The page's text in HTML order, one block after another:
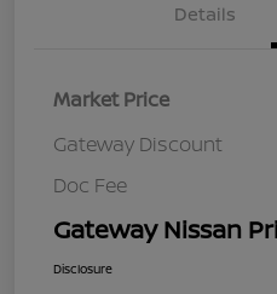
Details
Market Price
Gateway Discount
Doc Fee
Gateway Nissan
Disclosure